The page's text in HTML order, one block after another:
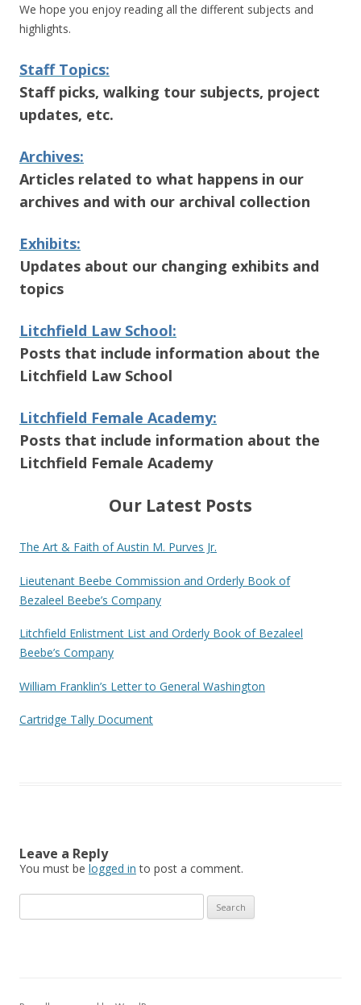
We hope you enjoy reading all the different subjects and
highlights.
Staff Topics:
Staff picks, walking tour subjects, project
updates, etc.
Archives:
Articles related to what happens in our
archives and with our archival collection
Exhibits:
Updates about our changing exhibits and
topics
Litchfield Law School:
Posts that include information about the
Litchfield Law School
Litchfield Female Academy:
Posts that include information about the
Litchfield Female Academy
Our Latest Posts
The Art & Faith of Austin M. Purves Jr.
Lieutenant Beebe Commission and Orderly Book of
Bezaleel Beebe’s Company
Litchfield Enlistment List and Orderly Book of Bezaleel
Beebe’s Company
William Franklin’s Letter to General Washington
Cartridge Tally Document
Leave a Reply
You must be logged in to post a comment.
for: